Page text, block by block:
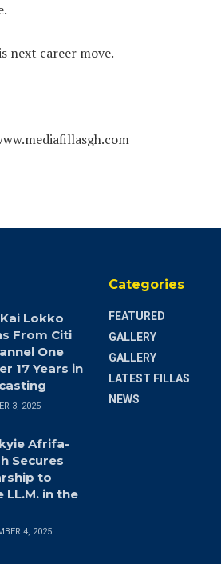
next career move.
Lokko
From Citi
One
17 Years in
3, 2025
Afrifa-
Secures
to
LL.M. in the
4, 2025
Categories
FEATURED
GALLERY
GALLERY
LATEST FILLAS
NEWS